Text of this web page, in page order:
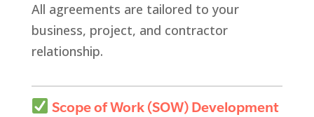
All agreements are tailored to your
business, project, and contractor
relationship.
Scope of Work (SOW) Development